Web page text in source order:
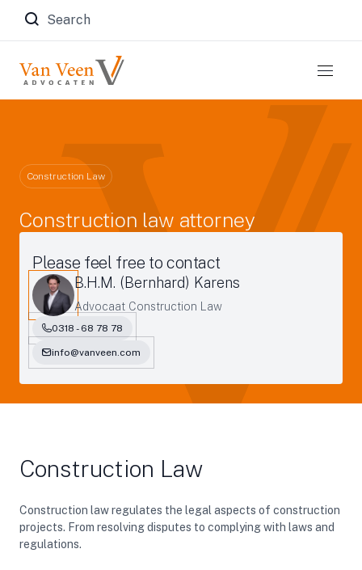
Zoeken naar:
Construction Law
Construction law attorney
Please feel free to contact
B.H.M. (Bernhard) Karens
Advocaat Construction Law
0318 - 68 78 78
info@vanveen.com
Construction Law
Construction law regulates the legal aspects of construction
projects. From resolving disputes to complying with laws and
regulations.